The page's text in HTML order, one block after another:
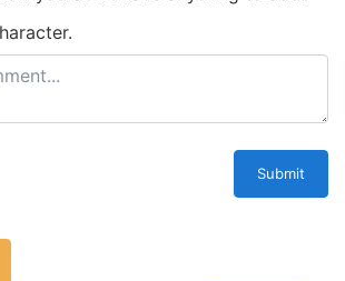
Submit